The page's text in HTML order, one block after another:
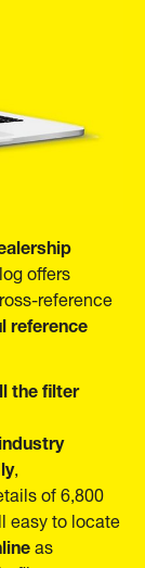
offers
reference
reference
the filter
industry
,
of 6,800
easy to locate
as